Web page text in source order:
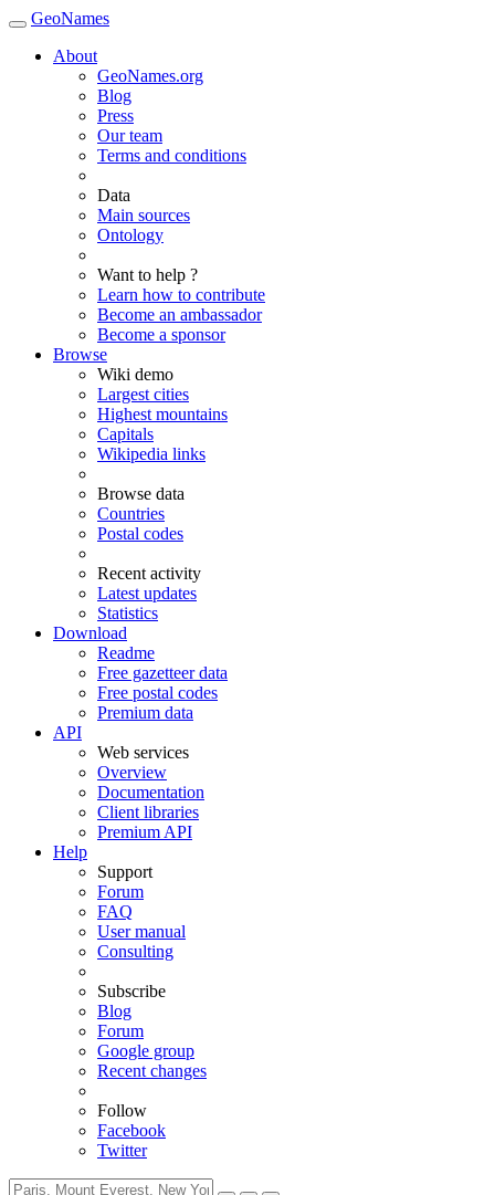
GeoNames
About
GeoNames.org
Blog
Press
Our team
Terms and conditions
Data
Main sources
Ontology
Want to help ?
Learn how to contribute
Become an ambassador
Become a sponsor
Browse
Wiki demo
Largest cities
Highest mountains
Capitals
Wikipedia links
Browse data
Countries
Postal codes
Recent activity
Latest updates
Statistics
Download
Readme
Free gazetteer data
Free postal codes
Premium data
API
Web services
Overview
Documentation
Client libraries
Premium API
Help
Support
Forum
FAQ
User manual
Consulting
Subscribe
Blog
Forum
Google group
Recent changes
Follow
Facebook
Twitter